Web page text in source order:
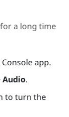
a long time
Consoleapp.
Audio.
to turn the